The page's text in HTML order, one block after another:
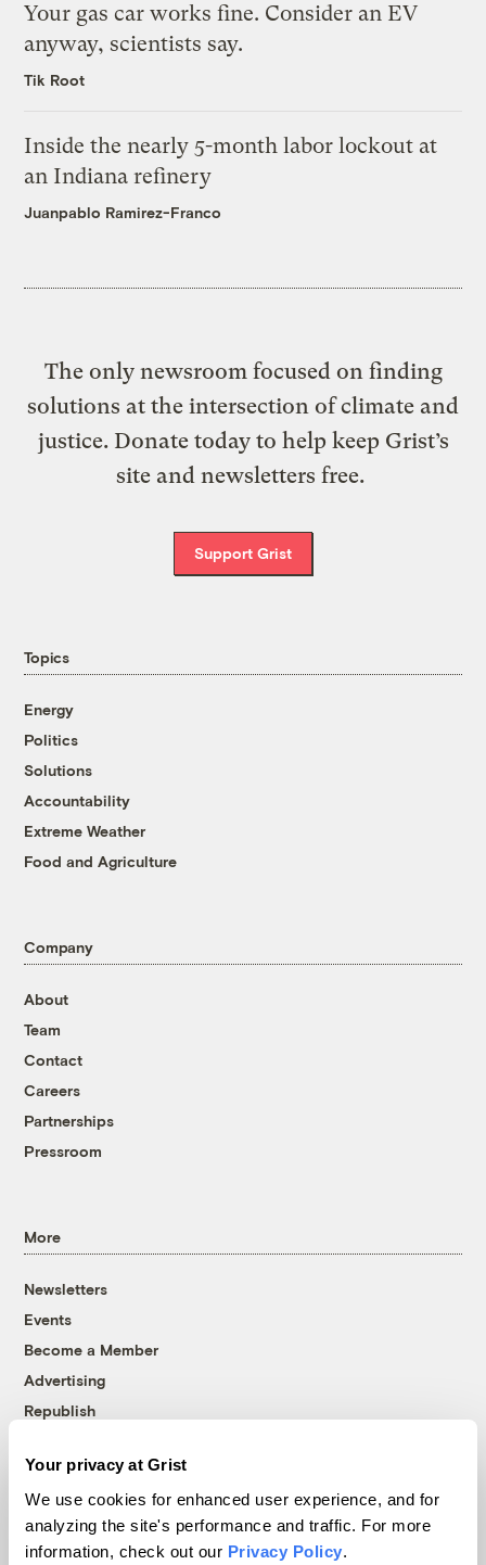
Your privacy at Grist
We use cookies for enhanced user experience, and for
analyzing the site's performance and traffic. For more
information, check out our Privacy Policy.
Your gas car works fine. Consider an EV
anyway, scientists say.
Tik Root
Inside the nearly 5-month labor lockout at
an Indiana refinery
Juanpablo Ramirez-Franco
The only newsroom focused on finding
solutions at the intersection of climate and
justice. Donate today to help keep Grist’s
site and newsletters free.
Support Grist
Topics
Energy
Politics
Solutions
Accountability
Extreme Weather
Food and Agriculture
Company
About
Team
Contact
Careers
Partnerships
Pressroom
More
Newsletters
Events
Become a Member
Advertising
Republish
© 1999-2026 Grist Magazine, Inc. All rights reserved.
Grist is powered byWordPress VIP